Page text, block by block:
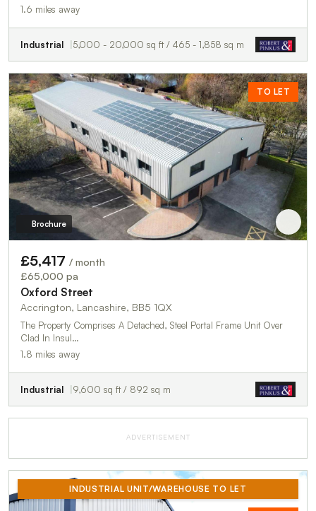
1.6 miles away
Industrial 5,000 - 20,000 sq ft / 465 - 1,858 sq m
TO LET
Brochure
£5,417 / month
£65,000 pa
Oxford Street
Accrington, Lancashire, BB5 1QX
The Property Comprises A Detached, Steel Portal Frame Unit Over
Clad In Insul…
1.8 miles away
Industrial 9,600 sq ft / 892 sq m
ADVERTISEMENT
INDUSTRIAL UNIT/WAREHOUSE TO LET